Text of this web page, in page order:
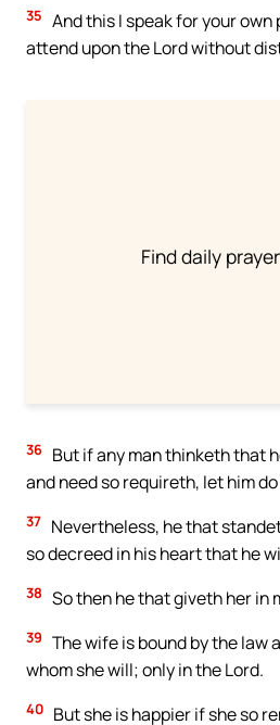
35 And this I speak for your
attend upon the Lord without
Find daily
36 But if any man thinketh that
and need so requireth, let him
37 Nevertheless, he that
so decreed in his heart that he
38 So then he that giveth her in
39 The wife is bound by the law
whom she will; only in the Lord.
40 But she is happier if she so